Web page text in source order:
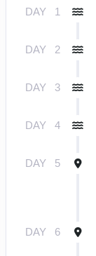
DAY 1
DAY 2
DAY 3
DAY 4
DAY 5
DAY 6